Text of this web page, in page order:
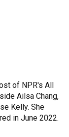
of NPR's All
Ailsa Chang,
Kelly. She
in June 2022.